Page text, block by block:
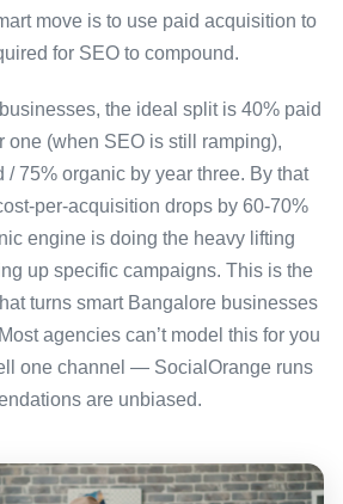
move is to use paid acquisition to
for SEO to compound.
the ideal split is 40% paid
one (when SEO is still ramping),
/ 75% organic by year three. By that
per-acquisition drops by 60-70%
engine is doing the heavy lifting
up specific campaigns. This is the
turns smart Bangalore businesses
agencies can’t model this for you
one channel — SocialOrange runs
are unbiased.